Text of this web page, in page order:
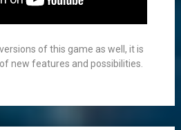
of this game as well, it is
new features and possibilities.